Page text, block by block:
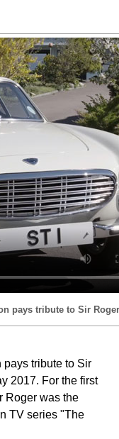
pays tribute to Sir
pays tribute to Sir
2017. For the first
Roger was the
TV series "The